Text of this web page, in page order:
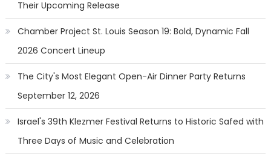
Their Upcoming Release
Chamber Project St. Louis Season 19: Bold, Dynamic Fall
2026 Concert Lineup
The City's Most Elegant Open-Air Dinner Party Returns
September 12, 2026
Israel's 39th Klezmer Festival Returns to Historic Safed with
Three Days of Music and Celebration